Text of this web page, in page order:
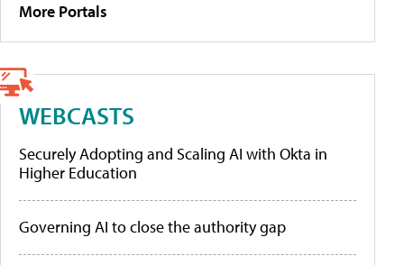
More Portals
WEBCASTS
Securely Adopting and Scaling AI with Okta in
Higher Education
Governing AI to close the authority gap